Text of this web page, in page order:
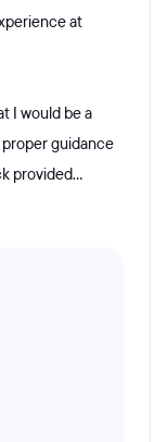
at
I would be a
guidance
provided...